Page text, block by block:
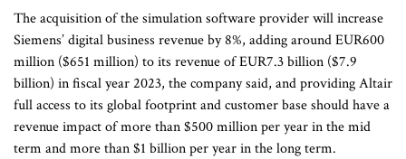
The acquisition of the simulation software provider will increase
Siemens’ digital business revenue by 8%, adding around EUR600
million ($651 million) to its revenue of EUR7.3 billion ($7.9
billion) in fiscal year 2023, the company said, and providing Altair
full access to its global footprint and customer base should have a
revenue impact of more than $500 million per year in the mid
term and more than $1 billion per year in the long term.